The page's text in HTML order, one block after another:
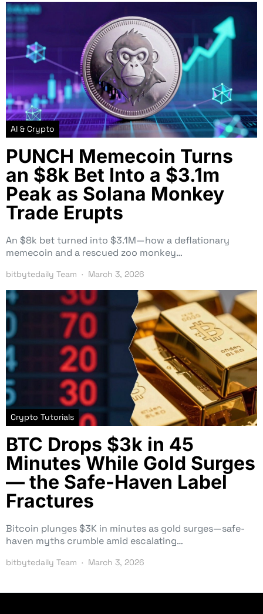
AI & Crypto
PUNCH Memecoin Turns
an $8k Bet Into a $3.1m
Peak as Solana Monkey
Trade Erupts
An $8k bet turned into $3.1M—how a deflationary
memecoin and a rescued zoo monkey…
bitbytedaily Team March 3, 2026
Crypto Tutorials
BTC Drops $3k in 45
Minutes While Gold Surges
— the Safe-Haven Label
Fractures
Bitcoin plunges $3K in minutes as gold surges—safe-
haven myths crumble amid escalating…
bitbytedaily Team March 3, 2026